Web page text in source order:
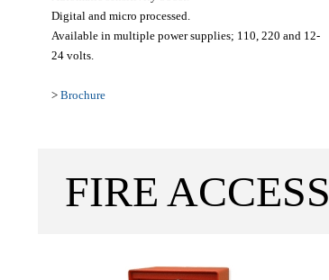
Digital and micro processed.
Available in multiple power supplies; 110, 220 and 12-
24 volts.
>Brochure
FIRE ACCESS